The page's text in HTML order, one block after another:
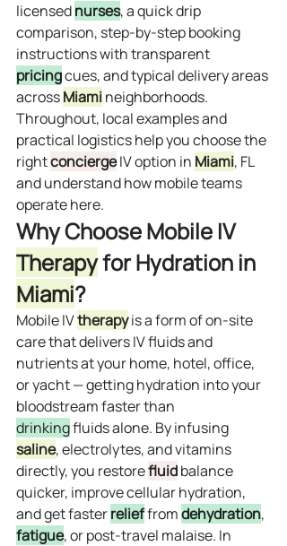
licensed nurses, a quick drip
comparison, step-by-step booking
instructions with transparent
pricing cues, and typical delivery areas
across Miami neighborhoods.
Throughout, local examples and
practical logistics help you choose the
right concierge IV option in Miami, FL
and understand how mobile teams
operate here.
Why Choose Mobile IV
Therapy for Hydration in
Miami?
Mobile IV therapy is a form of on‑site
care that delivers IV fluids and
nutrients at your home, hotel, office,
or yacht — getting hydration into your
bloodstream faster than
drinking fluids alone. By infusing
saline, electrolytes, and vitamins
directly, you restore fluid balance
quicker, improve cellular hydration,
and get faster relief from dehydration,
fatigue, or post‑travel malaise. In